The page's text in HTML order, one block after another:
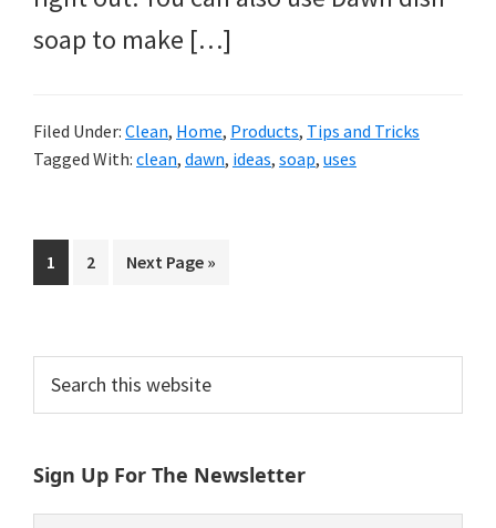
soap to make […]
Filed Under: Clean, Home, Products, Tips and Tricks
Tagged With: clean, dawn, ideas, soap, uses
Go
to
1
Go
2
Go
Next Page »
Primary
Sidebar
this
Sign Up For The Newsletter